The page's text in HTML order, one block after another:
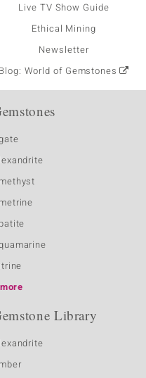
Live TV Show Guide
Ethical Mining
Newsletter
Blog: World of Gemstones
more
Library